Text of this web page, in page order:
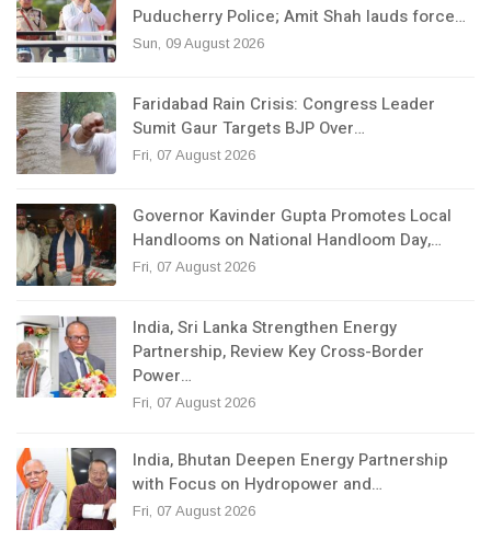
Puducherry Police; Amit Shah lauds force…
Sun, 09 August 2026
Faridabad Rain Crisis: Congress Leader
Sumit Gaur Targets BJP Over…
Fri, 07 August 2026
Governor Kavinder Gupta Promotes Local
Handlooms on National Handloom Day,…
Fri, 07 August 2026
India, Sri Lanka Strengthen Energy
Partnership, Review Key Cross-Border
Power…
Fri, 07 August 2026
India, Bhutan Deepen Energy Partnership
with Focus on Hydropower and…
Fri, 07 August 2026